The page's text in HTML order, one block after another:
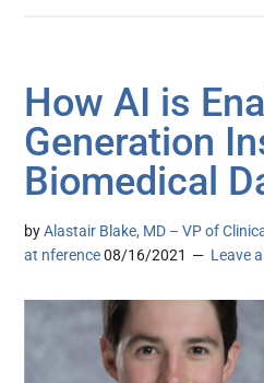
How AI is
Generation
Biomedical
byAlastair Blake, MD – VP of
at nference 08/16/2021 Leave